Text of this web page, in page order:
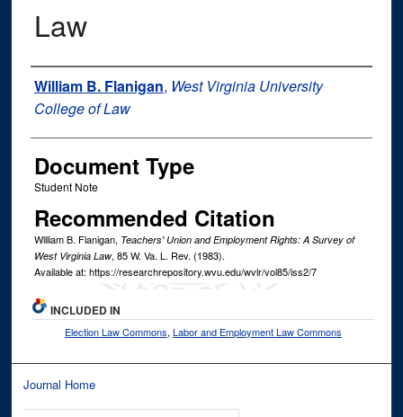
Law
Authors
William B. Flanigan, West Virginia University
College of Law
Document Type
Student Note
Recommended Citation
William B. Flanigan, Teachers' Union and Employment Rights: A Survey of
West Virginia Law, 85W. Va. L. Rev. (1983).
Available at: https://researchrepository.wvu.edu/wvlr/vol85/iss2/7
INCLUDED IN
Election Law Commons,Labor and Employment Law Commons
Journal Home